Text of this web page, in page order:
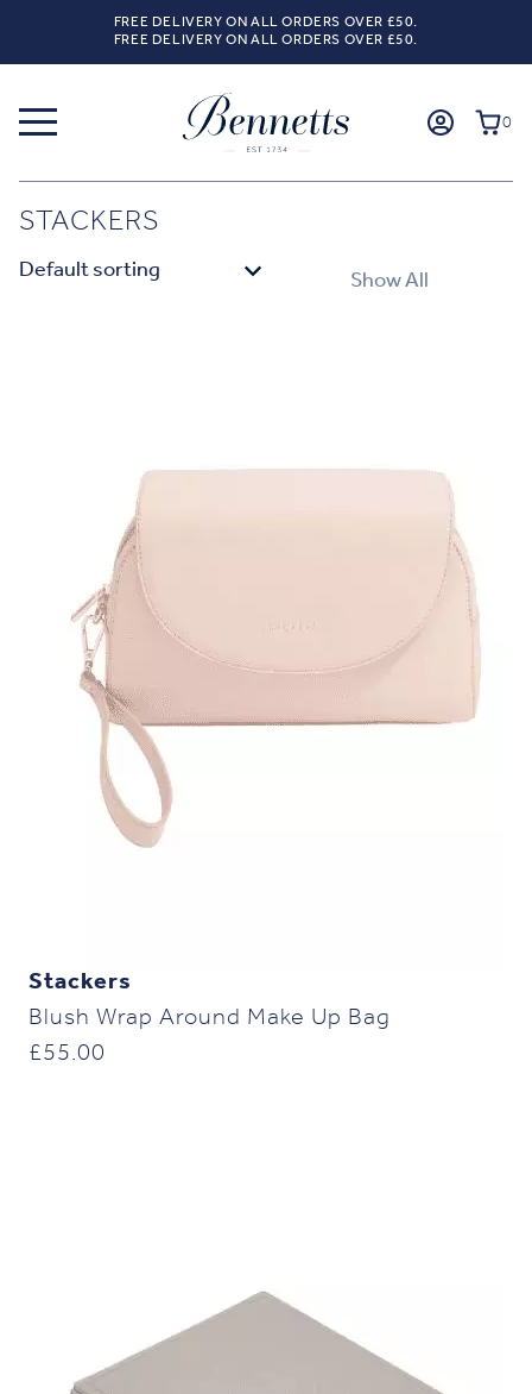
FREE DELIVERY ON ALL ORDERS OVER £50.
FREE DELIVERY ON ALL ORDERS OVER £50.
0
STACKERS
Show All
Stackers
Blush Wrap Around Make Up Bag
£55.00